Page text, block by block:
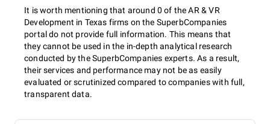
It is worth mentioning that around 0 of the AR & VR
Development in Texas firms on the SuperbCompanies
portal do not provide full information. This means that
they cannot be used in the in-depth analytical research
conducted by the SuperbCompanies experts. As a result,
their services and performance may not be as easily
evaluated or scrutinized compared to companies with full,
transparent data.